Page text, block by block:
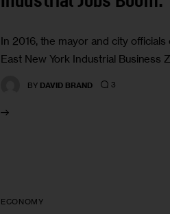
In 2016, the mayor and city
East New York Industrial Business
BY DAVID BRAND 3
ECONOMY